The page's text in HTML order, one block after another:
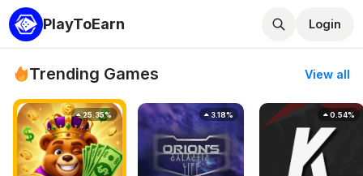
PlayToEarn Login
Trending Games View all
25.35% 3.18% 0.54%